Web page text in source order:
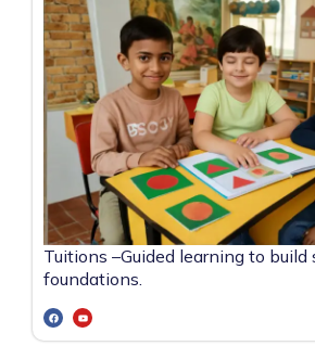
Tuitions –Guided learning to build
foundations.